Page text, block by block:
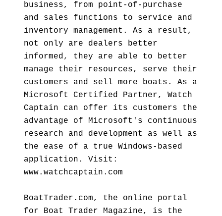
business, from point-of-purchase
and sales functions to service and
inventory management. As a result,
not only are dealers better
informed, they are able to better
manage their resources, serve their
customers and sell more boats. As a
Microsoft Certified Partner, Watch
Captain can offer its customers the
advantage of Microsoft's continuous
research and development as well as
the ease of a true Windows-based
application. Visit:
www.watchcaptain.com
BoatTrader.com, the online portal
for Boat Trader Magazine, is the